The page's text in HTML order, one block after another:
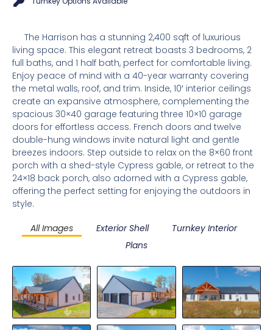
The Harrison has a stunning 2,400 sqft of luxurious
living space. This elegant retreat boasts 3 bedrooms, 2
full baths, and 1 half bath, perfect for comfortable living.
Enjoy peace of mind with a 40-year warranty covering
the metal walls, roof, and trim. Inside, 10′ interior ceilings
create an expansive atmosphere, complementing the
spacious 30×40 garage featuring three 10×10 garage
doors for effortless access. French doors and twelve
double-hung windows invite natural light and gentle
breezes indoors. Step outside to relax on the 8×60 front
porch with a shed-style Cypress gable, or retreat to the
24×18 back porch, also adorned with a Cypress gable,
offering the perfect setting for enjoying the outdoors in
style.
All Images
Exterior Shell
Turnkey Interior
Plans